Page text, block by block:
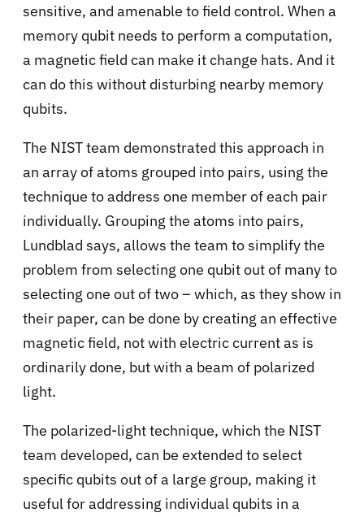
sensitive, and amenable to field control. When a
memory qubit needs to perform a computation,
a magnetic field can make it change hats. And it
can do this without disturbing nearby memory
qubits.
The NIST team demonstrated this approach in
an array of atoms grouped into pairs, using the
technique to address one member of each pair
individually. Grouping the atoms into pairs,
Lundblad says, allows the team to simplify the
problem from selecting one qubit out of many to
selecting one out of two – which, as they show in
their paper, can be done by creating an effective
magnetic field, not with electric current as is
ordinarily done, but with a beam of polarized
light.
The polarized-light technique, which the NIST
team developed, can be extended to select
specific qubits out of a large group, making it
useful for addressing individual qubits in a